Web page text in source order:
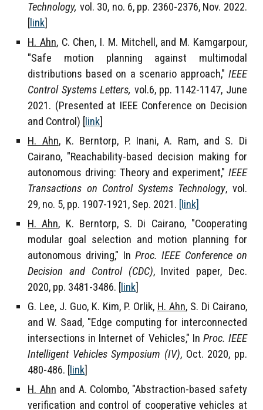
Technology, vol. 30, no. 6, pp. 2360-2376, Nov. 2022.
[ link]
H. Ahn, C. Chen, I. M. Mitchell, and M. Kamgarpour,
"Safe motion planning against multimodal
distributions based on a scenario approach," IEEE
Control Systems Letters, vol.6, pp. 1142-1147, June
2021. (Presented at IEEE Conference on Decision
and Control) [ link]
H. Ahn, K. Berntorp, P. Inani, A. Ram, and S. Di
Cairano, "Reachability-based decision making for
autonomous driving: Theory and experiment," IEEE
Transactions on Control Systems Technology, vol.
29, no. 5, pp. 1907-1921, Sep. 2021. [link]
H. Ahn, K. Berntorp, S. Di Cairano, "Cooperating
modular goal selection and motion planning for
autonomous driving," In Proc. IEEE Conference on
Decision and Control (CDC), Invited paper, Dec.
2020, pp. 3481-3486. [ link]
G. Lee, J. Guo, K. Kim, P. Orlik, H. Ahn, S. Di Cairano,
and W. Saad, "Edge computing for interconnected
intersections in Internet of Vehicles," In Proc. IEEE
Intelligent Vehicles Symposium (IV), Oct. 2020, pp.
480-486. [ link]
H. Ahn and A. Colombo, "Abstraction-based safety
verification and control of cooperative vehicles at